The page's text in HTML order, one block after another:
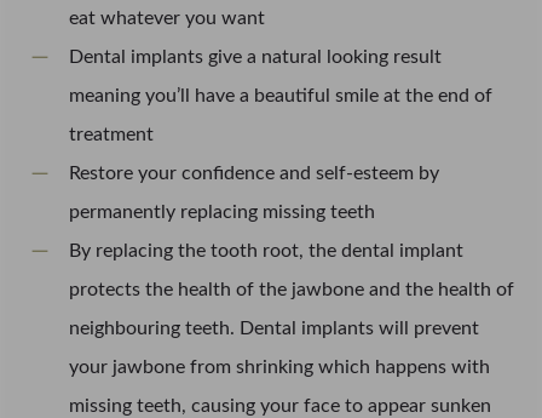
eat whatever you want
Dental implants give a natural looking result
meaning you’ll have a beautiful smile at the end of
treatment
Restore your confidence and self-esteem by
permanently replacing missing teeth
By replacing the tooth root, the dental implant
protects the health of the jawbone and the health of
neighbouring teeth. Dental implants will prevent
your jawbone from shrinking which happens with
missing teeth, causing your face to appear sunken